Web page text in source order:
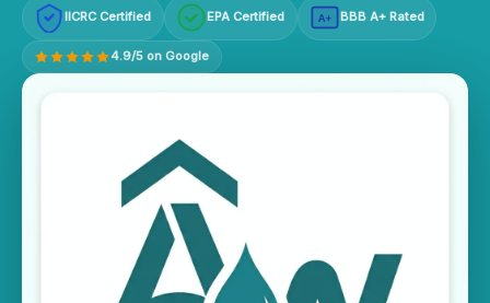
IICRC Certified EPA Certified A+ BBB A+ Rated
4.9/5 on Google